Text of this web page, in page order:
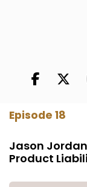
Episode 18
Jason
Product